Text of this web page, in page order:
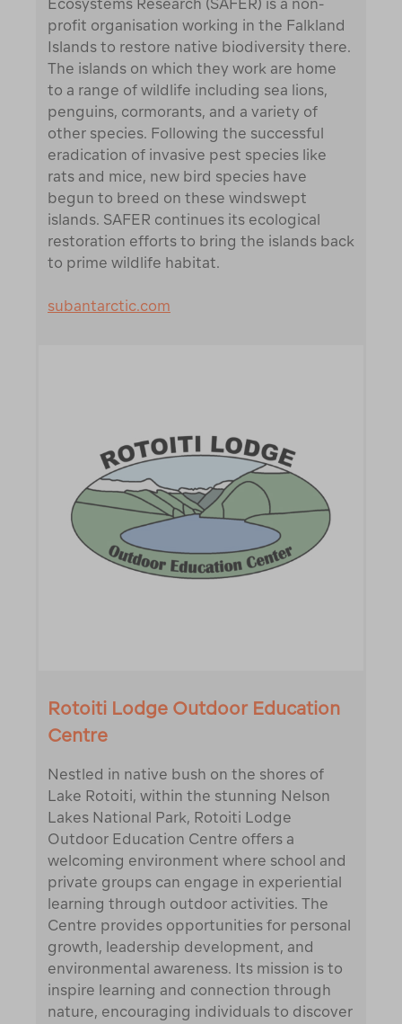
Ecosystems Research (SAFER) is a non-
profit organisation working in the Falkland
Islands to restore native biodiversity there.
The islands on which they work are home
to a range of wildlife including sea lions,
penguins, cormorants, and a variety of
other species. Following the successful
eradication of invasive pest species like
rats and mice, new bird species have
begun to breed on these windswept
islands. SAFER continues its ecological
restoration efforts to bring the islands back
to prime wildlife habitat.
subantarctic.com
Rotoiti Lodge Outdoor Education
Centre
Nestled in native bush on the shores of
Lake Rotoiti, within the stunning Nelson
Lakes National Park, Rotoiti Lodge
Outdoor Education Centre offers a
welcoming environment where school and
private groups can engage in experiential
learning through outdoor activities. The
Centre provides opportunities for personal
growth, leadership development, and
environmental awareness. Its mission is to
inspire learning and connection through
nature, encouraging individuals to discover